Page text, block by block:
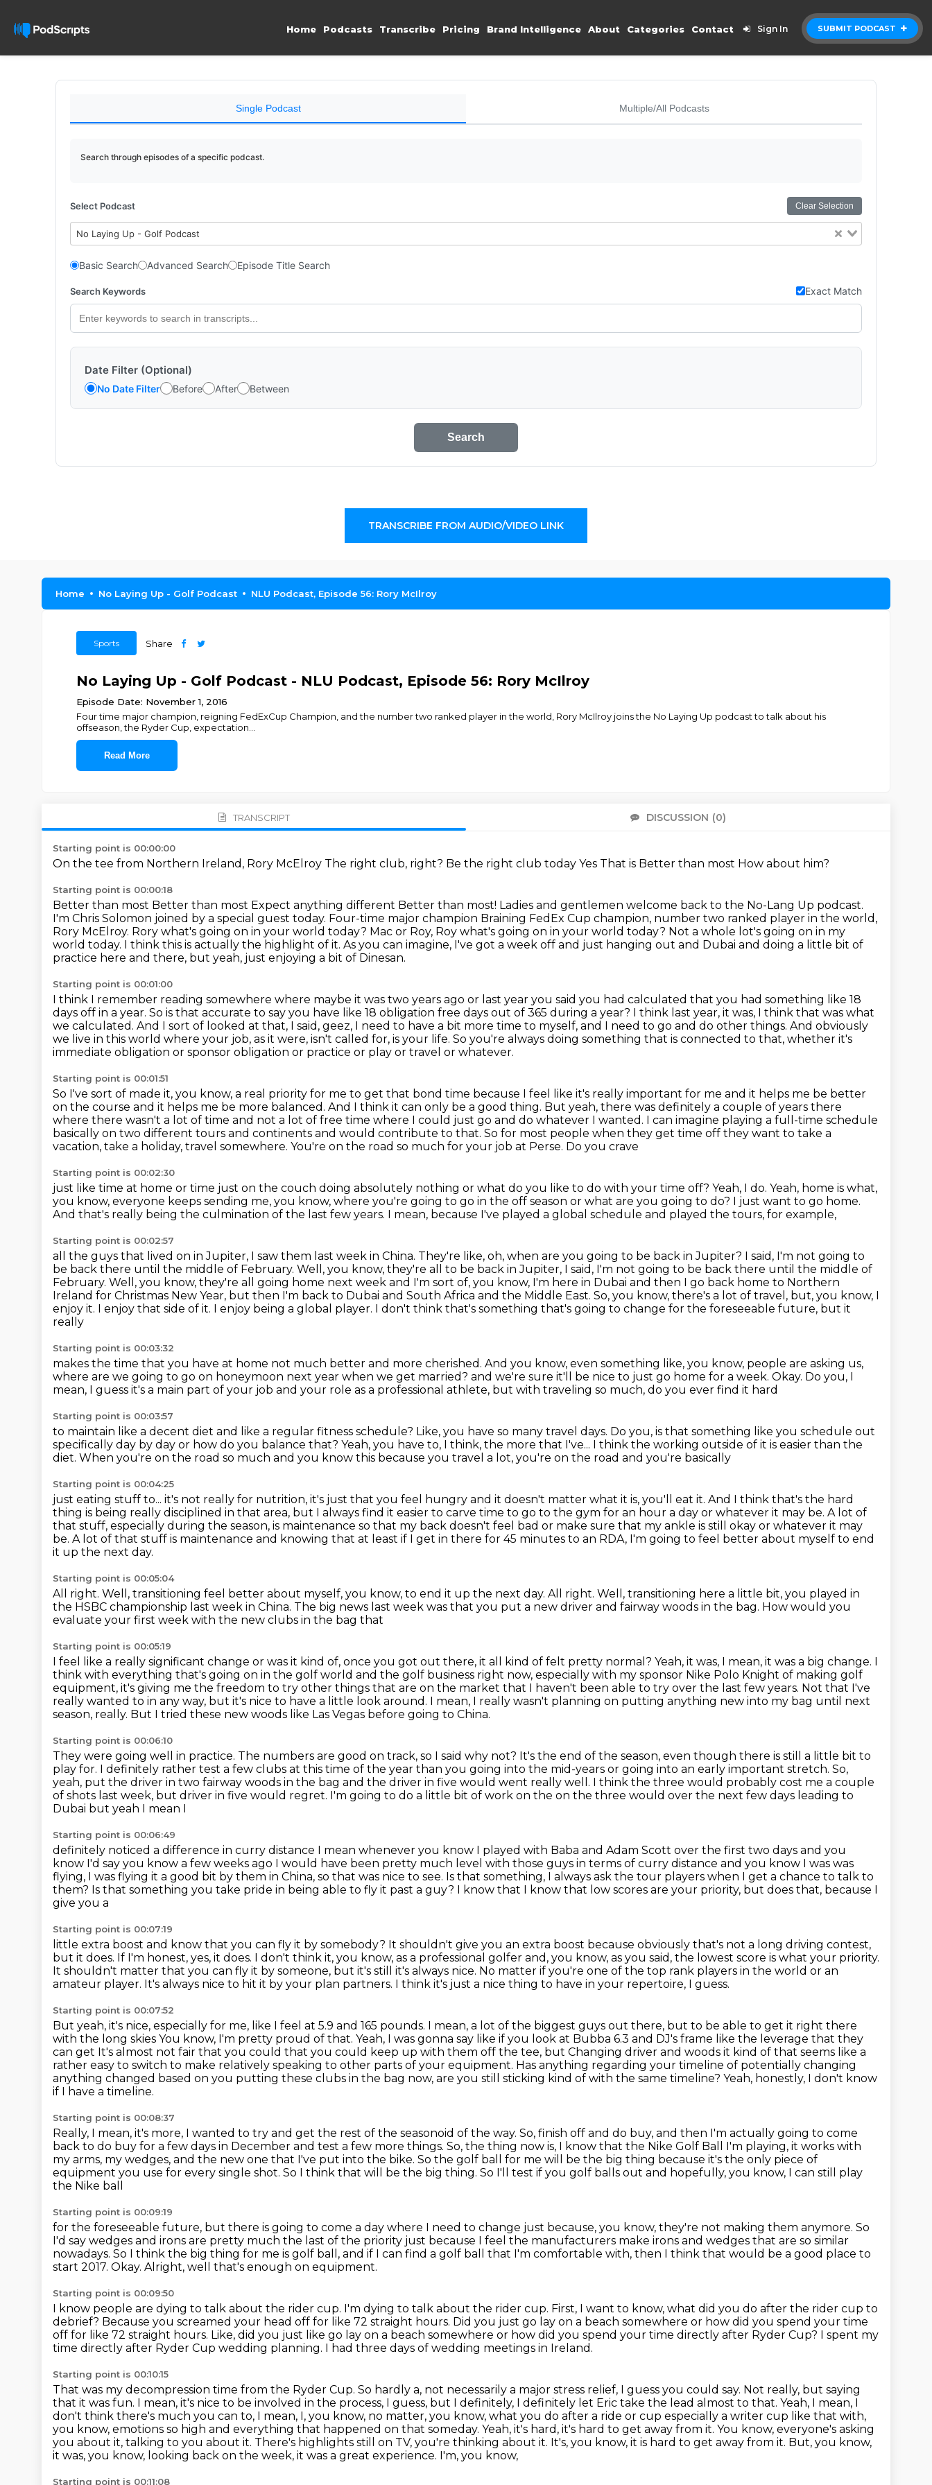
SUBMIT PODCAST
Home Podcasts Transcribe Pricing Brand Intelligence About Categories Contact Sign In
Single Podcast Multiple/All Podcasts
Search through episodes of a specific podcast.
Select Podcast Clear Selection
No Laying Up - Golf Podcast
Basic Search Advanced Search Episode Title Search
Search Keywords Exact Match
Date Filter (Optional)
No Date Filter Before After Between
Search
TRANSCRIBE FROM AUDIO/VIDEO LINK
Home No Laying Up - Golf Podcast NLU Podcast, Episode 56: Rory McIlroy
Sports Share
No Laying Up - Golf Podcast - NLU Podcast, Episode 56: Rory McIlroy
Episode Date: November 1, 2016
Four time major champion, reigning FedExCup Champion, and the number two ranked player in the world, Rory McIlroy joins the No Laying Up podcast to talk about his
offseason, the Ryder Cup, expectation
Read More
TRANSCRIPT DISCUSSION (0)
Starting point is 00:00:00
On the tee from Northern Ireland, Rory McElroy The right club, right? Be the right club today Yes That is Better than most How about him?
Starting point is 00:00:18
Better than most Better than most Expect anything different Better than most! Ladies and gentlemen welcome back to the No-Lang Up podcast.
I'm Chris Solomon joined by a special guest today. Four-time major champion Braining FedEx Cup champion, number two ranked player in the world,
Rory McElroy. Rory what's going on in your world today? Mac or Roy, Roy what's going on in your world today? Not a whole lot's going on in my
world today. I think this is actually the highlight of it. As you can imagine, I've got a week off and just hanging out and Dubai and doing a little bit of
practice here and there, but yeah, just enjoying a bit of Dinesan.
Starting point is 00:01:00
I think I remember reading somewhere where maybe it was two years ago or last year you said you had calculated that you had something like 18
days off in a year. So is that accurate to say you have like 18 obligation free days out of 365 during a year? I think last year, it was, I think that was what
we calculated. And I sort of looked at that, I said, geez, I need to have a bit more time to myself, and I need to go and do other things. And obviously
we live in this world where your job, as it were, isn't called for, is your life. So you're always doing something that is connected to that, whether it's
immediate obligation or sponsor obligation or practice or play or travel or whatever.
Starting point is 00:01:51
So I've sort of made it, you know, a real priority for me to get that bond time because I feel like it's really important for me and it helps me be better
on the course and it helps me be more balanced. And I think it can only be a good thing. But yeah, there was definitely a couple of years there
where there wasn't a lot of time and not a lot of free time where I could just go and do whatever I wanted. I can imagine playing a full-time schedule
basically on two different tours and continents and would contribute to that. So for most people when they get time off they want to take a
vacation, take a holiday, travel somewhere. You're on the road so much for your job at Perse. Do you crave
Starting point is 00:02:30
just like time at home or time just on the couch doing absolutely nothing or what do you like to do with your time off? Yeah, I do. Yeah, home is what,
you know, everyone keeps sending me, you know, where you're going to go in the off season or what are you going to do? I just want to go home.
And that's really being the culmination of the last few years. I mean, because I've played a global schedule and played the tours, for example,
Starting point is 00:02:57
all the guys that lived on in Jupiter, I saw them last week in China. They're like, oh, when are you going to be back in Jupiter? I said, I'm not going to
be back there until the middle of February. Well, you know, they're all to be back in Jupiter, I said, I'm not going to be back there until the middle of
February. Well, you know, they're all going home next week and I'm sort of, you know, I'm here in Dubai and then I go back home to Northern
Ireland for Christmas New Year, but then I'm back to Dubai and South Africa and the Middle East. So, you know, there's a lot of travel, but, you know, I
enjoy it. I enjoy that side of it. I enjoy being a global player. I don't think that's something that's going to change for the foreseeable future, but it
really
Starting point is 00:03:32
makes the time that you have at home not much better and more cherished. And you know, even something like, you know, people are asking us,
where are we going to go on honeymoon next year when we get married? and we're sure it'll be nice to just go home for a week. Okay. Do you, I
mean, I guess it's a main part of your job and your role as a professional athlete, but with traveling so much, do you ever find it hard
Starting point is 00:03:57
to maintain like a decent diet and like a regular fitness schedule? Like, you have so many travel days. Do you, is that something like you schedule out
specifically day by day or how do you balance that? Yeah, you have to, I think, the more that I've... I think the working outside of it is easier than the
diet. When you're on the road so much and you know this because you travel a lot, you're on the road and you're basically
Starting point is 00:04:25
just eating stuff to... it's not really for nutrition, it's just that you feel hungry and it doesn't matter what it is, you'll eat it. And I think that's the hard
thing is being really disciplined in that area, but I always find it easier to carve time to go to the gym for an hour a day or whatever it may be. A lot of
that stuff, especially during the season, is maintenance so that my back doesn't feel bad or make sure that my ankle is still okay or whatever it may
be. A lot of that stuff is maintenance and knowing that at least if I get in there for 45 minutes to an RDA, I'm going to feel better about myself to end
it up the next day.
Starting point is 00:05:04
All right. Well, transitioning feel better about myself, you know, to end it up the next day. All right. Well, transitioning here a little bit, you played in
the HSBC championship last week in China. The big news last week was that you put a new driver and fairway woods in the bag. How would you
evaluate your first week with the new clubs in the bag that
Starting point is 00:05:19
I feel like a really significant change or was it kind of, once you got out there, it all kind of felt pretty normal? Yeah, it was, I mean, it was a big change. I
think with everything that's going on in the golf world and the golf business right now, especially with my sponsor Nike Polo Knight of making golf
equipment, it's giving me the freedom to try other things that are on the market that I haven't been able to try over the last few years. Not that I've
really wanted to in any way, but it's nice to have a little look around. I mean, I really wasn't planning on putting anything new into my bag until next
season, really. But I tried these new woods like Las Vegas before going to China.
Starting point is 00:06:10
They were going well in practice. The numbers are good on track, so I said why not? It's the end of the season, even though there is still a little bit to
play for. I definitely rather test a few clubs at this time of the year than you going into the mid-years or going into an early important stretch. So,
yeah, put the driver in two fairway woods in the bag and the driver in five would went really well. I think the three would probably cost me a couple
of shots last week, but driver in five would regret. I'm going to do a little bit of work on the on the three would over the next few days leading to
Dubai but yeah I mean I
Starting point is 00:06:49
definitely noticed a difference in curry distance I mean whenever you know I played with Baba and Adam Scott over the first two days and you
know I'd say you know a few weeks ago I would have been pretty much level with those guys in terms of curry distance and you know I was was
flying, I was flying it a good bit by them in China, so that was nice to see. Is that something, I always ask the tour players when I get a chance to talk to
them? Is that something you take pride in being able to fly it past a guy? I know that I know that low scores are your priority, but does that, because I
give you a
Starting point is 00:07:19
little extra boost and know that you can fly it by somebody? It shouldn't give you an extra boost because obviously that's not a long driving contest,
but it does. If I'm honest, yes, it does. I don't think it, you know, as a professional golfer and, you know, as you said, the lowest score is what your priority.
It shouldn't matter that you can fly it by someone, but it's still it's always nice. No matter if you're one of the top rank players in the world or an
amateur player. It's always nice to hit it by your plan partners. I think it's just a nice thing to have in your repertoire, I guess.
Starting point is 00:07:52
But yeah, it's nice, especially for me, like I feel at 5.9 and 165 pounds. I mean, a lot of the biggest guys out there, but to be able to get it right there
with the long skies You know, I'm pretty proud of that. Yeah, I was gonna say like if you look at Bubba 6.3 and DJ's frame like the leverage that they
can get It's almost not fair that you could that you could keep up with them off the tee, but Changing driver and woods it kind of that seems like a
rather easy to switch to make relatively speaking to other parts of your equipment. Has anything regarding your timeline of potentially changing
anything changed based on you putting these clubs in the bag now, are you still sticking kind of with the same timeline? Yeah, honestly, I don't know
if I have a timeline.
Starting point is 00:08:37
Really, I mean, it's more, I wanted to try and get the rest of the seasonoid of the way. So, finish off and do buy, and then I'm actually going to come
back to do buy for a few days in December and test a few more things. So, the thing now is, I know that the Nike Golf Ball I'm playing, it works with
my arms, my wedges, and the new one that I've put into the bike. So the golf ball for me will be the big thing because it's the only piece of
equipment you use for every single shot. So I think that will be the big thing. So I'll test if you golf balls out and hopefully, you know, I can still play
the Nike ball
Starting point is 00:09:19
for the foreseeable future, but there is going to come a day where I need to change just because, you know, they're not making them anymore. So
I'd say wedges and irons are pretty much the last of the priority just because I feel the manufacturers make irons and wedges that are so similar
nowadays. So I think the big thing for me is golf ball, and if I can find a golf ball that I'm comfortable with, then I think that would be a good place to
start 2017. Okay. Alright, well that's enough on equipment.
Starting point is 00:09:50
I know people are dying to talk about the rider cup. I'm dying to talk about the rider cup. First, I want to know, what did you do after the rider cup to
debrief? Because you screamed your head off for like 72 straight hours. Did you just go lay on a beach somewhere or how did you spend your time
off for like 72 straight hours. Like, did you just like go lay on a beach somewhere or how did you spend your time directly after Ryder Cup? I spent my
time directly after Ryder Cup wedding planning. I had three days of wedding meetings in Ireland.
Starting point is 00:10:15
That was my decompression time from the Ryder Cup. So hardly a, not necessarily a major stress relief, I guess you could say. Not really, but saying
that it was fun. I mean, it's nice to be involved in the process, I guess, but I definitely, I definitely let Eric take the lead almost to that. Yeah, I mean, I
don't think there's much you can to, I mean, I, you know, no matter, you know, what you do after a ride or cup especially a writer cup like that with,
you know, emotions so high and everything that happened on that someday. Yeah, it's hard, it's hard to get away from it. You know, everyone's asking
you about it, talking to you about it. There's highlights still on TV, you're thinking about it. It's, you know, it is hard to get away from it. But, you know,
it was, you know, looking back on the week, it was a great experience. I'm, you know,
Starting point is 00:11:08